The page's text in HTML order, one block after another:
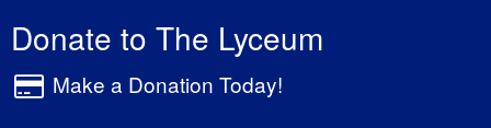
Donate to The Lyceum
Make a Donation Today!